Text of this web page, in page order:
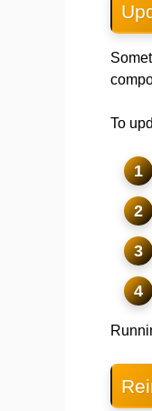
To